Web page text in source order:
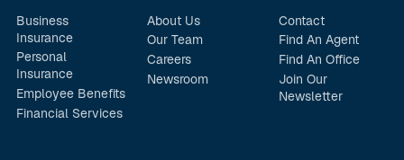
Business
Insurance
Personal
Insurance
Employee Benefits
Financial Services
About Us
Our Team
Careers
Newsroom
Contact
Find An Agent
Find An Office
Join Our
Newsletter